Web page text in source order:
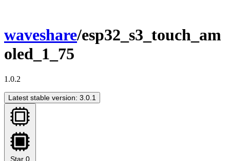
waveshare/esp32_s3_touch_am
oled_1_75
1.0.2
Latest stable version: 3.0.1
Star 0